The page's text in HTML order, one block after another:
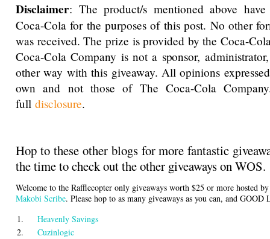
Disclaimer: The product/s mentioned above
Coca-Cola for the purposes of this post. No other
was received. The prize is provided by the Coca-
Coca-Cola Company is not a sponsor,
other way with this giveaway. All opinions
own and not those of The Coca-Cola
full disclosure.
Hop to these other blogs for more fantastic
the time to check out the other giveaways on WOS.
Welcome to the Rafflecopter only giveaways worth $25 or more hosted
Makobi Scribe. Please hop to as many giveaways as you can, and GOOD
1.
Heavenly Savings
2.
Cuzinlogic